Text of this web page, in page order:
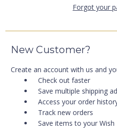
Forgot your
New Customer?
Create an account with us and
Check out faster
Save multiple shipping
Access your order
Track new orders
Save items to your Wish